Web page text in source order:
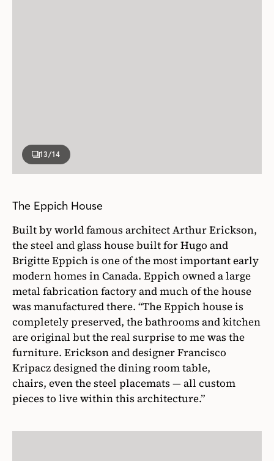
13/14
The Eppich House
Built by world famous architect Arthur Erickson,
the steel and glass house built for Hugo and
Brigitte Eppich is one of the most important early
modern homes in Canada. Eppich owned a large
metal fabrication factory and much of the house
was manufactured there. “The Eppich house is
completely preserved, the bathrooms and kitchen
are original but the real surprise to me was the
furniture. Erickson and designer Francisco
Kripacz designed the dining room table,
chairs, even the steel placemats — all custom
pieces to live within this architecture.”